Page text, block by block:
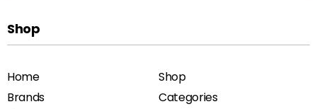
Shop
Home
Shop
Brands
Categories